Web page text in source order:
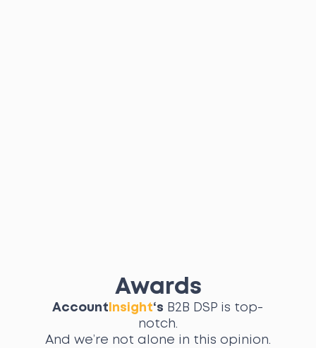
Awards
Account Insight‘s B2B DSP is top-
notch.
And we’re not alone in this opinion.